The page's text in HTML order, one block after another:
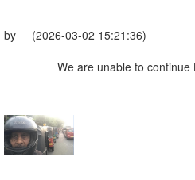
---------------------------
by (2026-03-02 15:21:36)
We are unable to